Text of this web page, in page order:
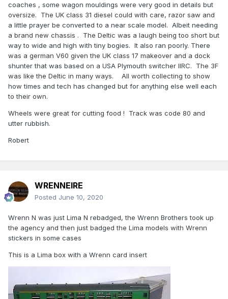
coaches , some wagon mouldings were very good in details but
oversize. The UK class 31 diesel could with care, razor saw and
a little prayer be converted to a near scale model. Albeit needing
a brand new chassis . The Deltic was a laugh being too short but
way to wide and high with tiny bogies. It also ran poorly. There
was a german V60 given the UK class 17 makeover and a dock
shunter that was based on a USA Plymouth switcher IIRC. The 3F
was like the Deltic in many ways. All worth collecting to show
how times and tech has changed but for anything else well each
to their own.
Wheels were great for cutting food ! Track was code 80 and
utter rubbish.
Robert
WRENNEIRE
Posted June 10, 2020
Wrenn N was just Lima N rebadged, the Wrenn Brothers took up
the agency and then just badged the Lima models with Wrenn
stickers in some cases
This is a Lima box with a Wrenn card insert